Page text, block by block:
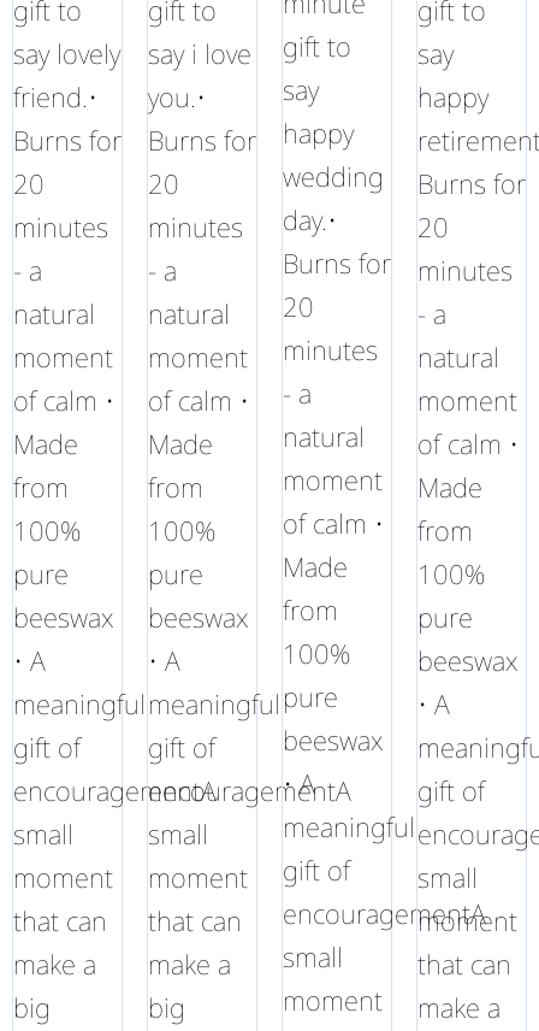
gift to
say lovely
friend.•
Burns for
20
minutes
- a
natural
moment
of calm •
Made
from
100%
pure
beeswax
• A
meaningful
gift of
encouragementA
small
moment
that can
make a
big
gift to
say i love
you.•
Burns for
20
minutes
- a
natural
moment
of calm •
Made
from
100%
pure
beeswax
• A
meaningful
gift of
encouragementA
small
moment
that can
make a
big
gift to
say
happy
wedding
day.•
Burns for
20
minutes
- a
natural
moment
of calm •
Made
from
100%
pure
beeswax
• A
meaningful
gift of
encouragementA
small
moment
gift to
say
happy
Burns for
20
minutes
- a
natural
moment
of calm •
Made
from
100%
pure
beeswax
• A
gift of
small
moment
that can
make a